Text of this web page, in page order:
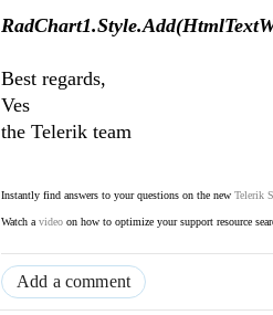
Best regards,
Ves
the Telerik team
Instantly find answers to your questions on the new Telerik
Watch avideo on how to optimize your support resource
Add a comment